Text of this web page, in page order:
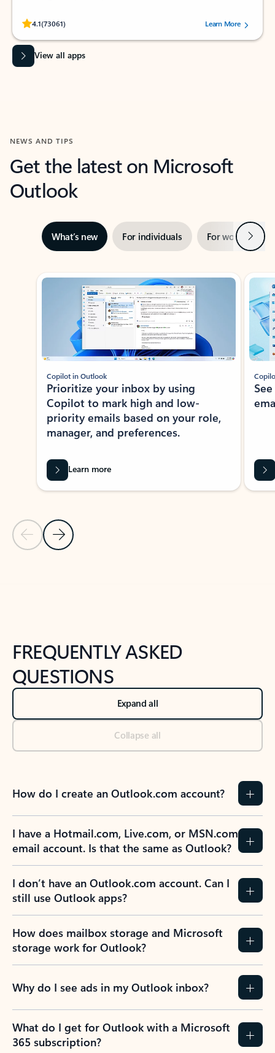
4.1(73061)
Rated (#=ratingAverage#) stars out of 5 stars, by 73061 users.Learn More
View all apps
NEWS AND TIPS
Get the latest on Microsoft
Outlook
What’s new For individuals For work Next
Showing slide 1 of 3
Previous Slide
Next Slide
Copilot in Outlook
Prioritize your inbox by using
Copilot to mark high and low-
priority emails based on your role,
manager, and preferences.
Learn more
FREQUENTLY ASKED
QUESTIONS
Expand all
Collapse all
How do I create an Outlook.com account?
I have a Hotmail.com, Live.com, or MSN.com
email account. Is that the same as Outlook?
I don’t have an Outlook.com account. Can I
still use Outlook apps?
How does mailbox storage and Microsoft
storage work for Outlook?
Why do I see ads in my Outlook inbox?
What do I get for Outlook with a Microsoft
365 subscription?